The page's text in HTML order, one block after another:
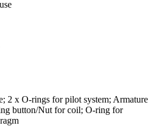
2 x O-rings for pilot system; Armature
button/Nut for coil; O-ring for